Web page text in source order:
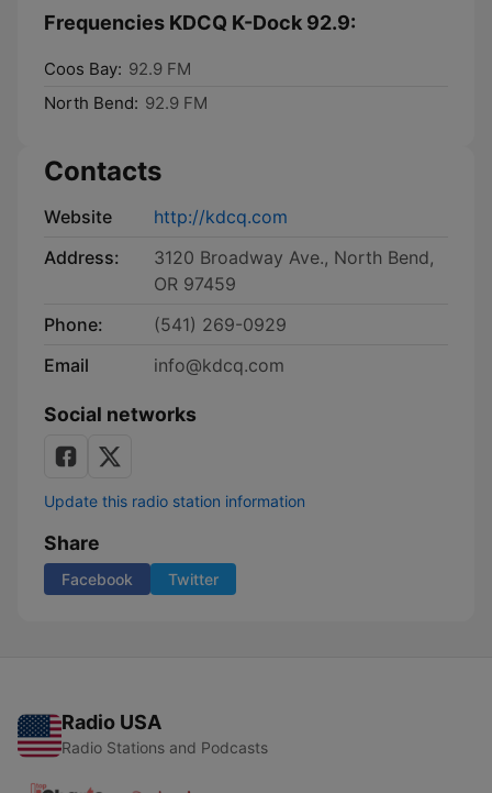
Frequencies KDCQ K-Dock 92.9:
Coos Bay: 92.9 FM
North Bend: 92.9 FM
Contacts
Website
http://kdcq.com
Address:
3120 Broadway Ave., North Bend,
OR 97459
Phone:
(541) 269-0929
Email
info@kdcq.com
Social networks
Update this radio station information
Share
Facebook Twitter
Radio USA
Radio Stations and Podcasts